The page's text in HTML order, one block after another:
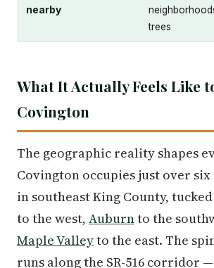
nearby
trees
What It Actually Feels Like
Covington
The geographic reality shapes
Covington occupies just over
in southeast King County,
to the west, Auburnto the
Maple Valleyto the east. The
runs along the SR-516 corridor —